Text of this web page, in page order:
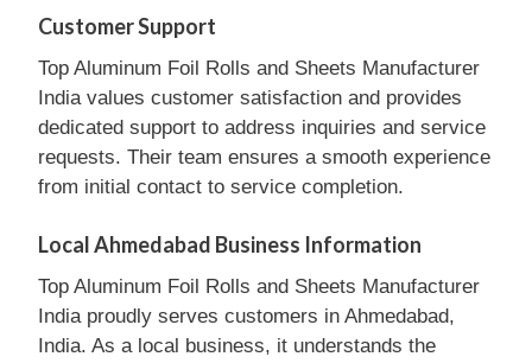
Customer Support
Top Aluminum Foil Rolls and Sheets Manufacturer
India values customer satisfaction and provides
dedicated support to address inquiries and service
requests. Their team ensures a smooth experience
from initial contact to service completion.
Local Ahmedabad Business Information
Top Aluminum Foil Rolls and Sheets Manufacturer
India proudly serves customers in Ahmedabad,
India. As a local business, it understands the